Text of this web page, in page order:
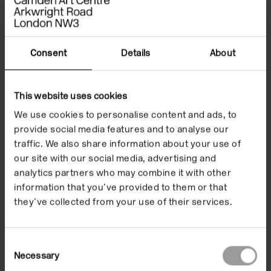
Consent Details About
This website uses cookies
We use cookies to personalise content and ads, to
provide social media features and to analyse our
traffic. We also share information about your use of
our site with our social media, advertising and
analytics partners who may combine it with other
information that you’ve provided to them or that
they’ve collected from your use of their services.
Selection
Necessary
Installation view of Daniel Richter: Lonely Old Slogans, 2017. Photo:
Mark Blower